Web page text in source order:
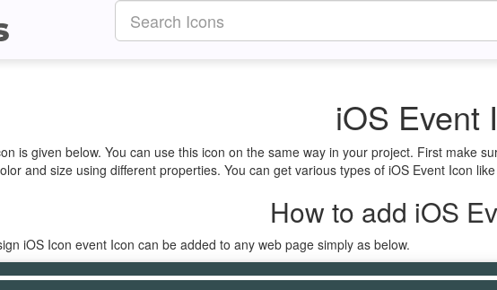
iOS Event
is given below. You can use this icon on the same way in your project. First make
and size using different properties. You can get various types of iOS Event Icon
How to add iOS
iOS Icon event Icon can be added to any web page simply as below.